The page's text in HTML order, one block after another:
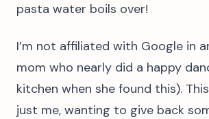
pasta water boils over!
I’m not affiliated with Google in
mom who nearly did a happy
kitchen when she found this).
just me, wanting to give back